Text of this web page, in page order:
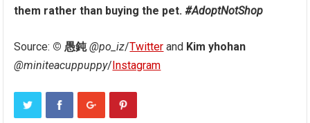
them rather than buying the pet. #AdoptNotShop
Source: © 愚鈍 @po_iz/Twitter and Kim yhohan
@miniteacuppuppy/Instagram